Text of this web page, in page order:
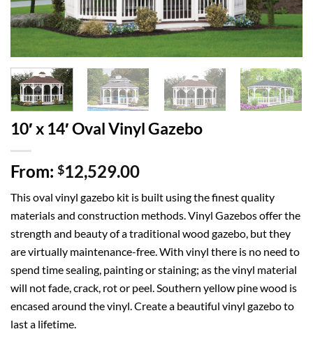
10′ x 14′ Oval Vinyl Gazebo
From: $12,529.00
This oval vinyl gazebo kit is built using the finest quality
materials and construction methods. Vinyl Gazebos offer the
strength and beauty of a traditional wood gazebo, but they
are virtually maintenance-free. With vinyl there is no need to
spend time sealing, painting or staining; as the vinyl material
will not fade, crack, rot or peel. Southern yellow pine wood is
encased around the vinyl. Create a beautiful vinyl gazebo to
last a lifetime.